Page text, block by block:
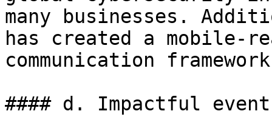
many businesses.
has created a mobile-
communication
#### d. Impactful